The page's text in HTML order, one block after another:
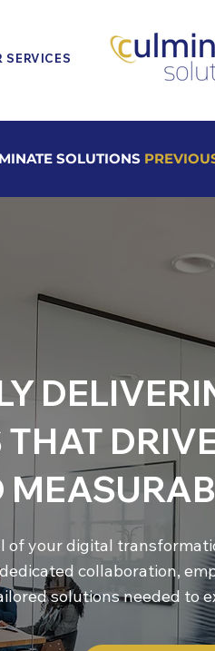
SERVICES
SOLUTIONS
of your digital
collaboration,
solutions needed to